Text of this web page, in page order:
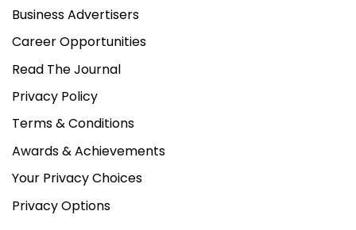
Business Advertisers
Career Opportunities
Read The Journal
Privacy Policy
Terms & Conditions
Awards & Achievements
Your Privacy Choices
Privacy Options